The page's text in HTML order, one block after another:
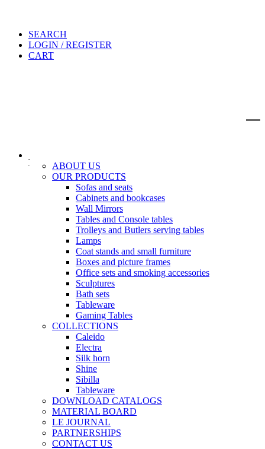
SEARCH
LOGIN / REGISTER
CART
ABOUT US
OUR PRODUCTS
Sofas and seats
Cabinets and bookcases
Wall Mirrors
Tables and Console tables
Trolleys and Butlers serving tables
Lamps
Coat stands and small furniture
Boxes and picture frames
Office sets and smoking accessories
Sculptures
Bath sets
Tableware
Gaming Tables
COLLECTIONS
Caleido
Electra
Silk horn
Shine
Sibilla
Tableware
DOWNLOAD CATALOGS
MATERIAL BOARD
LE JOURNAL
PARTNERSHIPS
CONTACT US